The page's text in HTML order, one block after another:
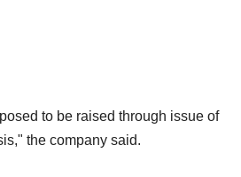
to be raised through issue of
the company said.